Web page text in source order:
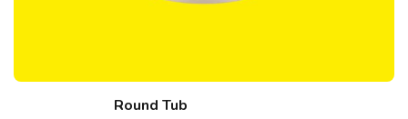
Round Tub